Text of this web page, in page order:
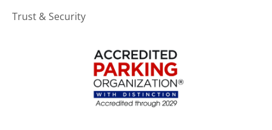
Trust & Security